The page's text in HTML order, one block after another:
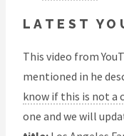
LATEST
This video from
mentioned in he
know if this is not a
one and we will